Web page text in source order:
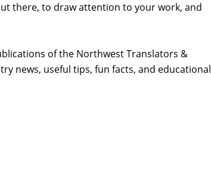
there, to draw attention to your work, and
of the Northwest Translators &
news, useful tips, fun facts, and educational